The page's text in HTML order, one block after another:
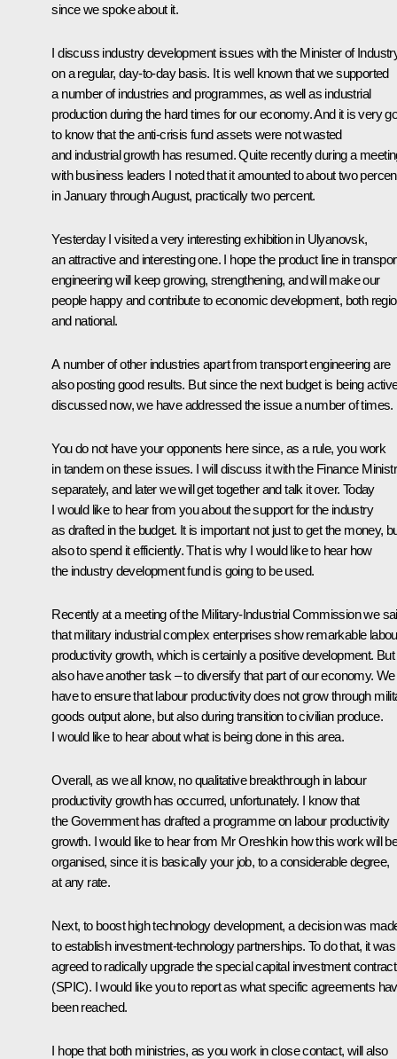
since we spoke about it.
I discuss industry development issues with the Minister of
on a regular, day-to-day basis. It is well known that we supported
a number of industries and programmes, as well as industrial
production during the hard times for our economy. And it is very
to know that the anti-crisis fund assets were not wasted
and industrial growth has resumed. Quite recently during a
with business leaders I noted that it amounted to about two
in January through August, practically two percent.
Yesterday I visited a very interesting exhibition in Ulyanovsk,
an attractive and interesting one. I hope the product line in
engineering will keep growing, strengthening, and will make our
people happy and contribute to economic development, both
and national.
A number of other industries apart from transport engineering are
also posting good results. But since the next budget is being
discussed now, we have addressed the issue a number of times.
You do not have your opponents here since, as a rule, you work
in tandem on these issues. I will discuss it with the Finance
separately, and later we will get together and talk it over. Today
I would like to hear from you about the support for the industry
as drafted in the budget. It is important not just to get the money,
also to spend it efficiently. That is why I would like to hear how
the industry development fund is going to be used.
Recently at a meeting of the Military-Industrial Commission we
that military industrial complex enterprises show remarkable
productivity growth, which is certainly a positive development.
also have another task – to diversify that part of our economy. We
have to ensure that labour productivity does not grow through
goods output alone, but also during transition to civilian produce.
I would like to hear about what is being done in this area.
Overall, as we all know, no qualitative breakthrough in labour
productivity growth has occurred, unfortunately. I know that
the Government has drafted a programme on labour productivity
growth. I would like to hear from Mr Oreshkin how this work will
organised, since it is basically your job, to a considerable degree,
at any rate.
Next, to boost high technology development, a decision was
to establish investment-technology partnerships. To do that, it was
agreed to radically upgrade the special capital investment contract
(SPIC). I would like you to report as what specific agreements
been reached.
I hope that both ministries, as you work in close contact, will also